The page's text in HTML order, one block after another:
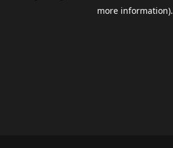
more information).